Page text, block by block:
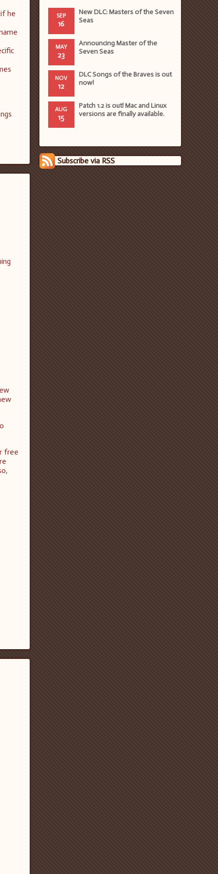
he
free
SEP
16
New DLC: Masters of the Seven
Seas
MAY
23
Announcing Master of the
Seven Seas
NOV
12
DLC Songs of the Braves is out
now!
AUG
15
Patch 1.2 is out! Mac and Linux
versions are finally available.
Subscribe via RSS